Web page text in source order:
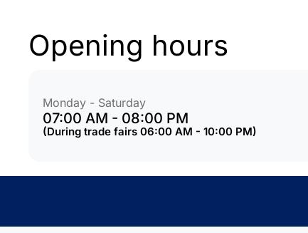
Opening hours
Monday - Saturday
07:00 AM - 08:00 PM
(During trade fairs 06:00 AM - 10:00 PM)